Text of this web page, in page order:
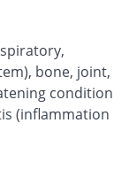
bone, joint,
condition
(inflammation